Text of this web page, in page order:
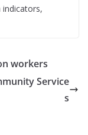
indicators,
workers
Service
s